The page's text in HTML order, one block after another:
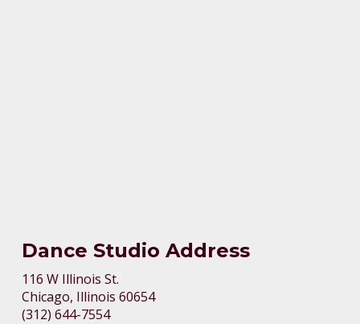
Dance Studio Address
116 W Illinois St.
Chicago, Illinois 60654
(312) 644-7554